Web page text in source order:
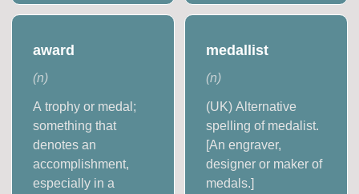
award
(n)
A trophy or medal;
something that
denotes an
accomplishment,
especially in a
medallist
(n)
(UK) Alternative
spelling of medalist.
[An engraver,
designer or maker of
medals.]